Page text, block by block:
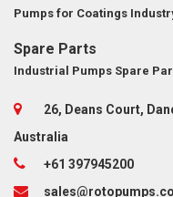
Pumps for Coatings
Spare Parts
Industrial Pumps Spare
26, Deans Court,
Australia
+61 397945200